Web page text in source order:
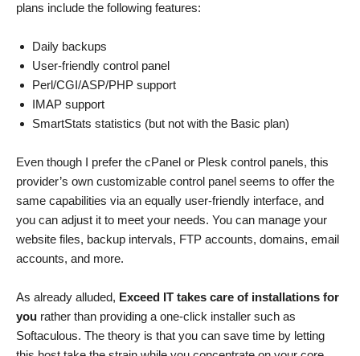
plans include the following features:
Daily backups
User-friendly control panel
Perl/CGI/ASP/PHP support
IMAP support
SmartStats statistics (but not with the Basic plan)
Even though I prefer the cPanel or Plesk control panels, this
provider’s own customizable control panel seems to offer the
same capabilities via an equally user-friendly interface, and
you can adjust it to meet your needs. You can manage your
website files, backup intervals, FTP accounts, domains, email
accounts, and more.
As already alluded, Exceed IT takes care of installations for
you rather than providing a one-click installer such as
Softaculous. The theory is that you can save time by letting